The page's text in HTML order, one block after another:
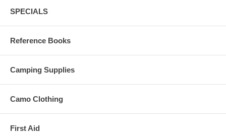
SPECIALS
Reference Books
Camping Supplies
Camo Clothing
First Aid